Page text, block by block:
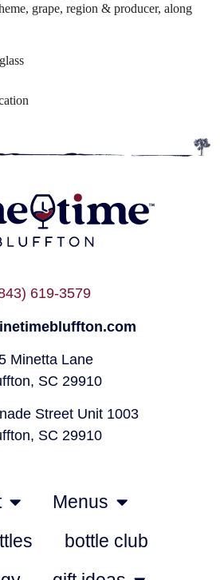
grape, region & producer, along
619-3579
Minetta Lane
SC 29910
Street Unit 1003
SC 29910
Menus
bottle club